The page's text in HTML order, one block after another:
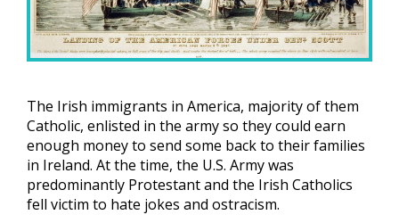
The Irish immigrants in America, majority of them
Catholic, enlisted in the army so they could earn
enough money to send some back to their families
in Ireland. At the time, the U.S. Army was
predominantly Protestant and the Irish Catholics
fell victim to hate jokes and ostracism.